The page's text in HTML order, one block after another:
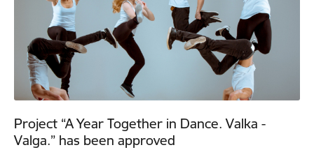
Project “A Year Together in Dance. Valka -
Valga.” has been approved